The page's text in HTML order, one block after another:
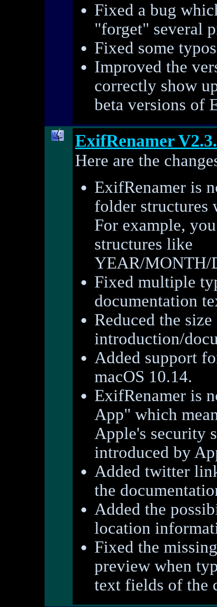
Fixed a bug
"forget" several
Fixed some
Improved the
correctly show
beta versions of
ExifRenamer
Here are the
ExifRenamer is
folder structures
For example,
structures like
YEAR/MONTH/
Fixed multiple
documentation
Reduced the
introduction/
Added support
macOS 10.14.
ExifRenamer is
App" which
Apple's security
introduced by
Added twitter
the
Added the
location
Fixed the
preview when
text fields of the